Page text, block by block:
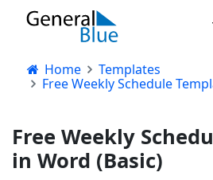
Home
Templates
Free Weekly Schedule
Free Weekly
in Word (Basic)